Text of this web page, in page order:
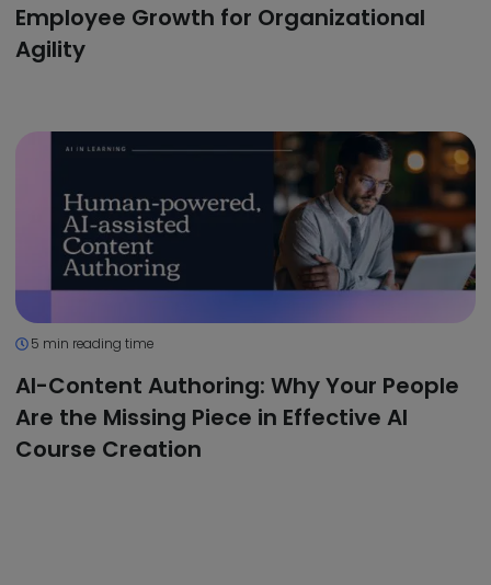
Employee Growth for Organizational
Agility
5 min reading time
AI-Content Authoring: Why Your People
Are the Missing Piece in Effective AI
Course Creation